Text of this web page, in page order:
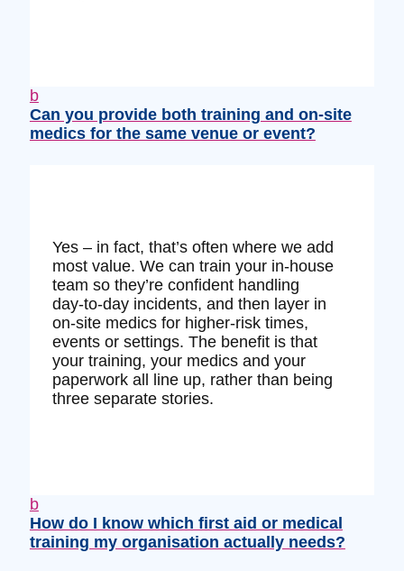
b
Can you provide both training and on‑site
medics for the same venue or event?
Yes – in fact, that’s often where we add
most value. We can train your in‑house
team so they’re confident handling
day‑to‑day incidents, and then layer in
on‑site medics for higher‑risk times,
events or settings. The benefit is that
your training, your medics and your
paperwork all line up, rather than being
three separate stories.
b
How do I know which first aid or medical
training my organisation actually needs?